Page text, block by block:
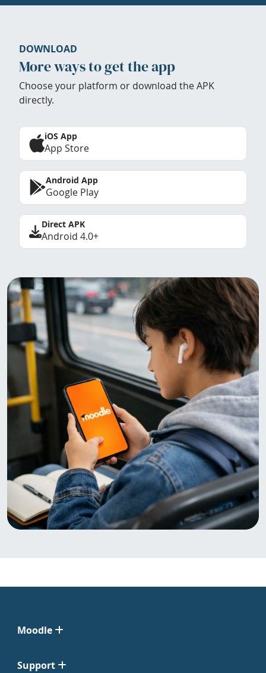
DOWNLOAD
More ways to get the app
Choose your platform or download the APK
directly.
iOS App
App Store
Android App
Google Play
Direct APK
Android 4.0+
Moodle
Support